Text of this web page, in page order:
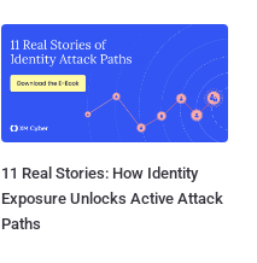
11 Real Stories: How Identity
Exposure Unlocks Active Attack
Paths